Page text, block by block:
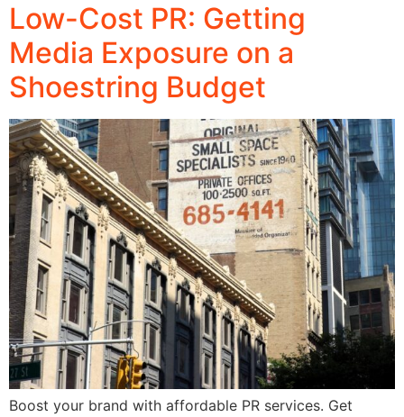
Low-Cost PR: Getting
Media Exposure on a
Shoestring Budget
Boost your brand with affordable PR services. Get